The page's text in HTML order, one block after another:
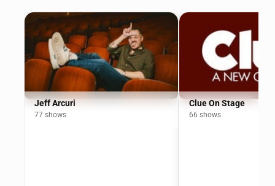
Jeff Arcuri
77 shows
Clue On Stage
66 shows